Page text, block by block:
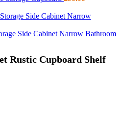
Side Cabinet Narrow Bathroom
Rustic Cupboard Shelf